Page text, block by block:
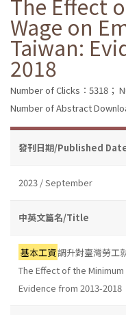
Wage on
Taiwan:
2018
Number of Clicks：5318；
Number of Abstract
發刊日期/Published
2023 / September
中英文篇名/Title
基本工資調升對臺灣勞工
The Effect of the
Evidence from 2013-2018